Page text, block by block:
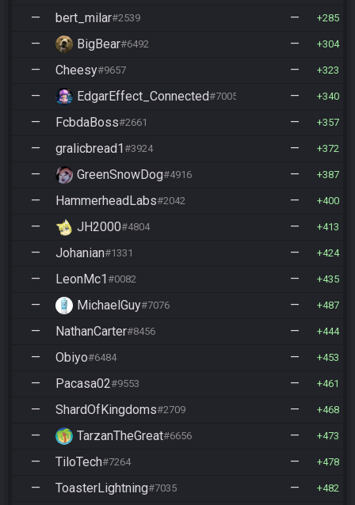
— bert_milar#2539 — 285
— BigBear#6492 — 304
— Cheesy#9657 — 323
— EdgarEffect_Connected#7005 — 340
— FcbdaBoss#2661 — 357
— gralicbread1#3924 — 372
— GreenSnowDog#4916 — 387
— HammerheadLabs#2042 — 400
— JH2000#4804 — 413
— Johanian#1331 — 424
— LeonMc1#0082 — 435
— MichaelGuy#7076 — 487
— NathanCarter#8456 — 444
— Obiyo#6484 — 453
— Pacasa02#9553 — 461
— ShardOfKingdoms#2709 — 468
— TarzanTheGreat#6656 — 473
— TiloTech#7264 — 478
— ToasterLightning#7035 — 482